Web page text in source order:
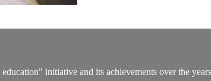
initiative and its achievements over the